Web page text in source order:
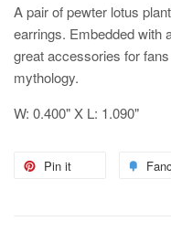
A pair of pewter lotus
earrings. Embedded with
great accessories for
mythology.
W: 0.400" X L: 1.090"
Pin it